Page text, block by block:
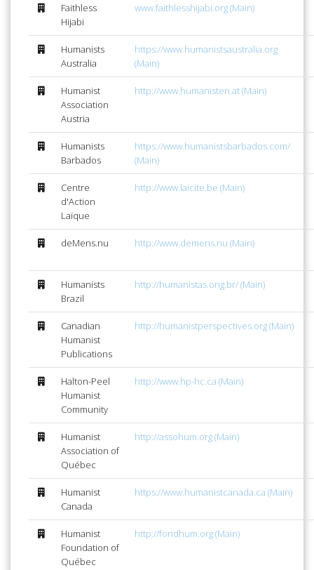
Faithless
Hijabi
www.faithlesshijabi.org (Main)
Humanists
Australia
https://www.humanistsaustralia.org
(Main)
Humanist
Association
Austria
http://www.humanisten.at (Main)
Humanists
Barbados
https://www.humanistsbarbados.com/
(Main)
Centre
d'Action
Laïque
http://www.laicite.be (Main)
deMens.nu http://www.demens.nu (Main)
Humanists
Brazil
http://humanistas.ong.br/ (Main)
Canadian
Humanist
Publications
http://humanistperspectives.org (Main)
Halton-Peel
Humanist
Community
http://www.hp-hc.ca (Main)
Humanist
Association of
Québec
http://assohum.org (Main)
Humanist
Canada
https://www.humanistcanada.ca (Main)
Humanist
Foundation of
Québec
http://fondhum.org (Main)